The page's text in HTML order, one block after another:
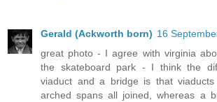
Gerald (Ackworth born) 16
great photo - I agree with virginia
the skateboard park - I think the
viaduct and a bridge is that
arched spans all joined, whereas a